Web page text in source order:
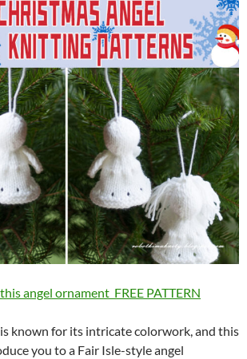
angel ornament FREE PATTERN
known for its intricate colorwork, and this
you to a Fair Isle-style angel